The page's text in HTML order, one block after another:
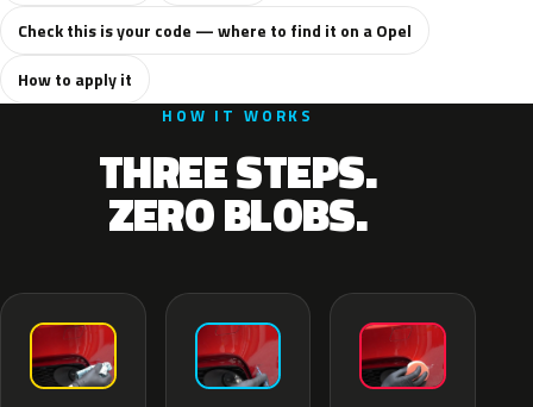
Check this is your code — where to find it on a Opel
How to apply it
HOW IT WORKS
THREE STEPS.
ZERO BLOBS.